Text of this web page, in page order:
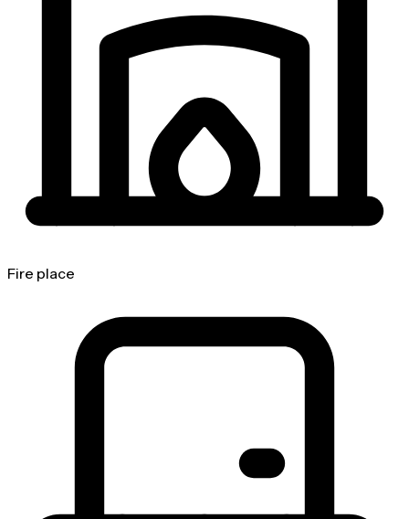
Fire place